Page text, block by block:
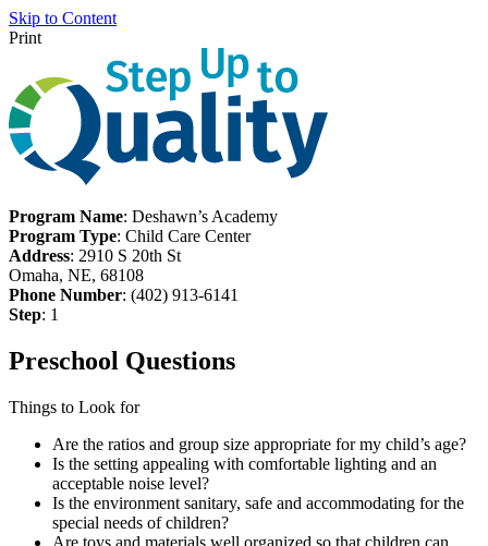
Skip to Content
Print
Program Name: Deshawn’s Academy
Program Type: Child Care Center
Address: 2910 S 20th St
Omaha, NE, 68108
Phone Number: (402) 913-6141
Step: 1
Preschool Questions
Things to Look for
Are the ratios and group size appropriate for my child’s age?
Is the setting appealing with comfortable lighting and an
acceptable noise level?
Is the environment sanitary, safe and accommodating for the
special needs of children?
Are toys and materials well organized so that children can